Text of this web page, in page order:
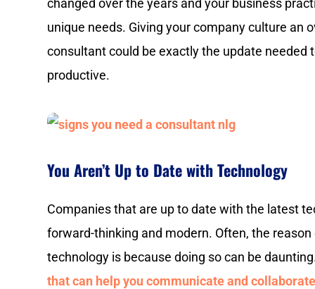
changed over the years and your business
unique needs. Giving your company culture an
consultant could be exactly the update needed
productive.
You Aren’t Up to Date with Technology
Companies that are up to date with the latest
forward-thinking and modern. Often, the
technology is because doing so can be
that can help you communicate and